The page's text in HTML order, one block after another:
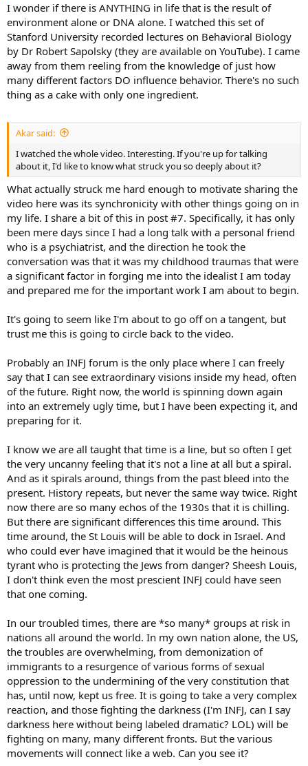
I wonder if there is ANYTHING in life that is the result of
environment alone or DNA alone. I watched this set of
Stanford University recorded lectures on Behavioral Biology
by Dr Robert Sapolsky (they are available on YouTube). I came
away from them reeling from the knowledge of just how
many different factors DO influence behavior. There's no such
thing as a cake with only one ingredient.
Akar said:
I watched the whole video. Interesting. If you're up for talking
about it, I'd like to know what struck you so deeply about it?
What actually struck me hard enough to motivate sharing the
video here was its synchronicity with other things going on in
my life. I share a bit of this in post #7. Specifically, it has only
been mere days since I had a long talk with a personal friend
who is a psychiatrist, and the direction he took the
conversation was that it was my childhood traumas that were
a significant factor in forging me into the idealist I am today
and prepared me for the important work I am about to begin.
It's going to seem like I'm about to go off on a tangent, but
trust me this is going to circle back to the video.
Probably an INFJ forum is the only place where I can freely
say that I can see extraordinary visions inside my head, often
of the future. Right now, the world is spinning down again
into an extremely ugly time, but I have been expecting it, and
preparing for it.
I know we are all taught that time is a line, but so often I get
the very uncanny feeling that it's not a line at all but a spiral.
And as it spirals around, things from the past bleed into the
present. History repeats, but never the same way twice. Right
now there are so many echos of the 1930s that it is chilling.
But there are significant differences this time around. This
time around, the St Louis will be able to dock in Israel. And
who could ever have imagined that it would be the heinous
tyrant who is protecting the Jews from danger? Sheesh Louis,
I don't think even the most prescient INFJ could have seen
that one coming.
In our troubled times, there are *so many* groups at risk in
nations all around the world. In my own nation alone, the US,
the troubles are overwhelming, from demonization of
immigrants to a resurgence of various forms of sexual
oppression to the undermining of the very constitution that
has, until now, kept us free. It is going to take a very complex
reaction, and those fighting the darkness (I'm INFJ, can I say
darkness here without being labeled dramatic? LOL) will be
fighting on many, many different fronts. But the various
movements will connect like a web. Can you see it?